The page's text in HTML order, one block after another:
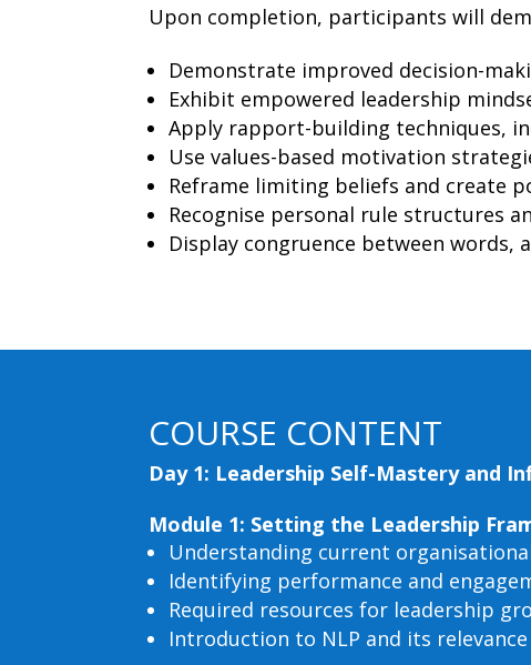
Upon completion, participants will
Demonstrate improved decision-
Exhibit empowered leadership
Apply rapport-building techniques,
Use values-based motivation
Reframe limiting beliefs and create
Recognise personal rule structures
Display congruence between words,
COURSE CONTENT
Day 1: Leadership Self-Mastery and
Module 1: Setting the Leadership
Understanding current
Identifying performance and
Required resources for leadership
Introduction to NLP and its